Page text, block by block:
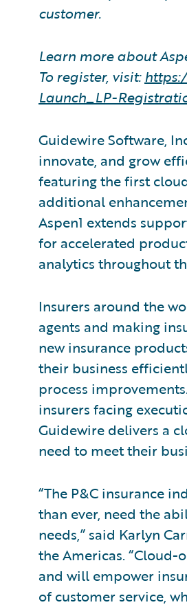
customer.
Learn more about
To register, visit:
Launch_LP-
Guidewire Software,
innovate, and grow
featuring the first
additional
Aspen1 extends
for accelerated
analytics throughout
Insurers around the
agents and making
new insurance
their business
process
insurers facing
Guidewire delivers a
need to meet their
“The P&C insurance
than ever, need the
needs,” said Karlyn
the Americas.
and will empower
of customer service,